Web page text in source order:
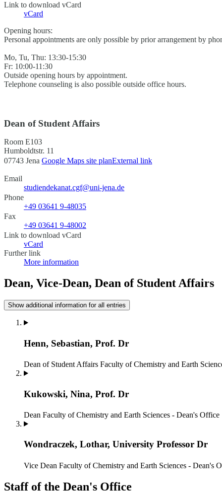
Link to download vCard
vCard
Opening hours:
Personal appointments are only possible by prior arrangement by
Mo, Tu, Thu: 13:30-15:30
Fr: 10:00-11:30
Outside opening hours by appointment.
Telephone counseling is also possible outside office hours.
Dean of Student Affairs
Room E103
Humboldtstr. 11
07743 Jena Google Maps site planExternal link
Email
studiendekanat.cgf@uni-jena.de
Phone
+49 03641 9-48035
Fax
+49 03641 9-48002
Link to download vCard
vCard
Further link
More information
Dean, Vice-Dean, Dean of Student Affairs
Show additional information for all entries
Henn, Sebastian, Prof. Dr
Dean of Student Affairs Faculty of Chemistry and Earth
Kukowski, Nina, Prof. Dr
Dean Faculty of Chemistry and Earth Sciences - Dean's Office
Wondraczek, Lothar, University Professor Dr
Vice Dean Faculty of Chemistry and Earth Sciences - Dean's
Staff of the Dean's Office